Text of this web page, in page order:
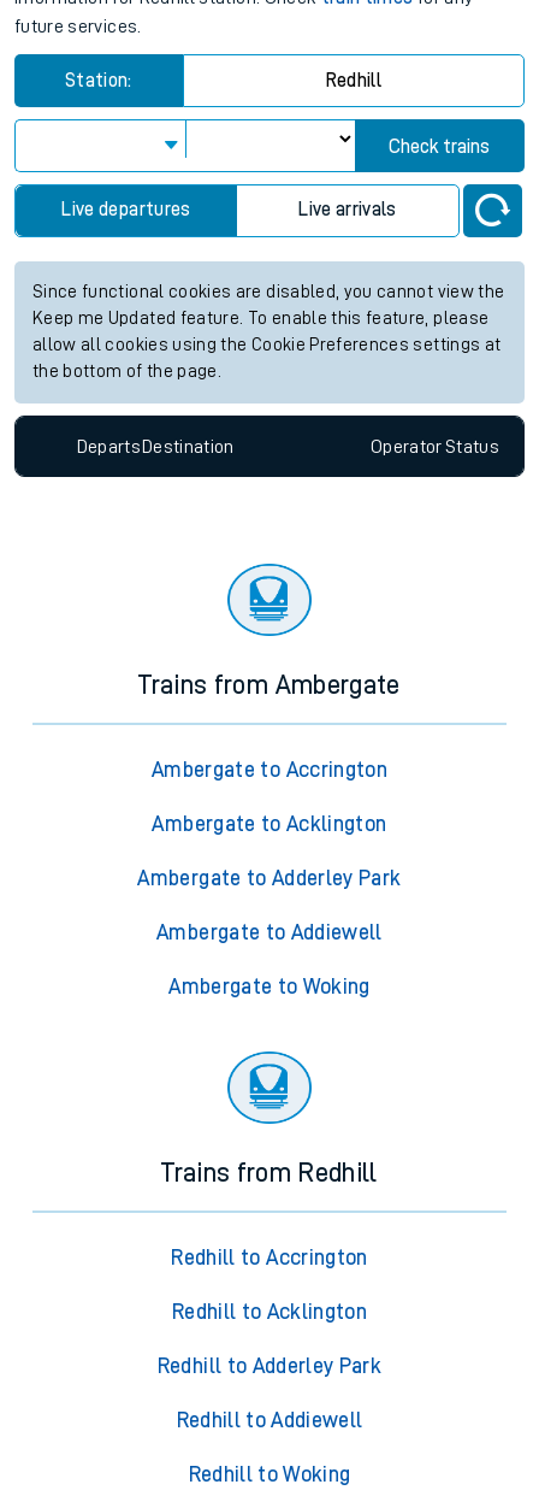
future services.
Station: Redhill
Check trains
Live departures Live arrivals
Since functional cookies are disabled, you cannot view the
Keep me Updated feature. To enable this feature, please
allow all cookies using the Cookie Preferences settings at
the bottom of the page.
Departs Destination OperatorStatus
Trains from Ambergate
Ambergate to Accrington
Ambergate to Acklington
Ambergate to Adderley Park
Ambergate to Addiewell
Ambergate to Woking
Trains from Redhill
Redhill to Accrington
Redhill to Acklington
Redhill to Adderley Park
Redhill to Addiewell
Redhill to Woking